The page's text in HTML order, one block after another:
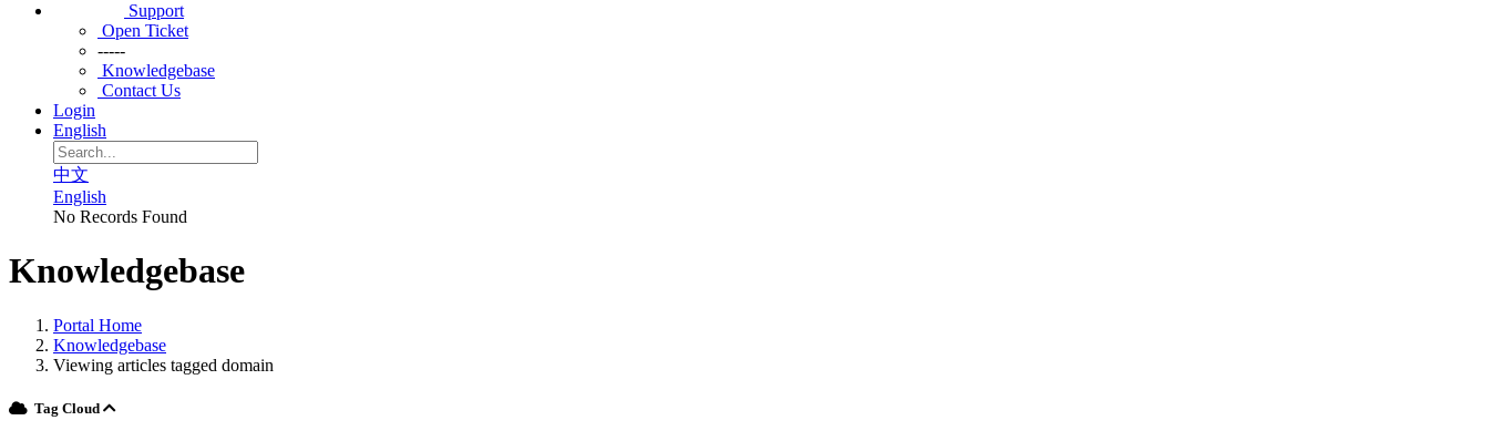
Support
Open Ticket
-----
Knowledgebase
Contact Us
Login
English
中文
English
No Records Found
Knowledgebase
Portal Home
Knowledgebase
Viewing articles tagged domain
Tag Cloud